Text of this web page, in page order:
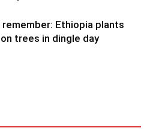
remember: Ethiopia plants
trees in dingle day